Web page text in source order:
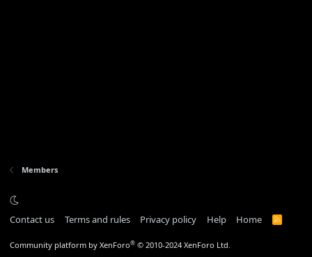
Members
Contact us Terms and rules Privacy policy Help Home
R
Community platform by XenForo® © 2010-2024 XenForo Ltd.